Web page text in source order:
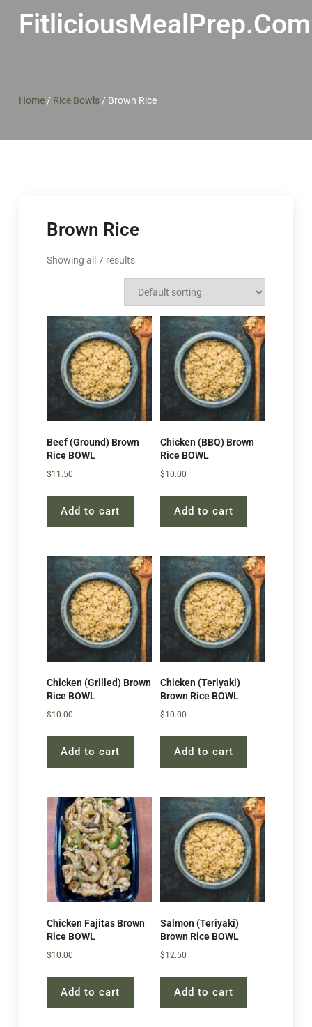
FitliciousMealPrep.com
Home/ Rice Bowls/ Brown Rice
Brown Rice
Showing all 7 results
Beef (Ground) Brown
Rice BOWL
$11.50
Add to cart
Chicken (BBQ) Brown
Rice BOWL
$10.00
Add to cart
Chicken (Grilled) Brown
Rice BOWL
$10.00
Add to cart
Chicken (Teriyaki)
Brown Rice BOWL
$10.00
Add to cart
Chicken Fajitas Brown
Rice BOWL
$10.00
Add to cart
Salmon (Teriyaki)
Brown Rice BOWL
$12.50
Add to cart